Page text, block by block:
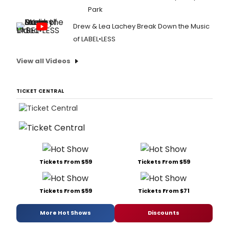
Park
Drew & Lea Lachey Break Down the Music
of LABEL•LESS
View all Videos
TICKET CENTRAL
Tickets From $59 Tickets From $59
Tickets From $59 Tickets From $71
More Hot Shows Discounts